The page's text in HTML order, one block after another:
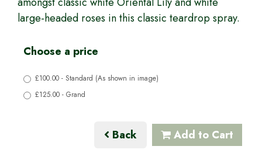
large-headed roses in this classic teardrop spray.
Choose a price
£100.00 - Standard (As shown in image)
£125.00 - Grand
Back Add to Cart